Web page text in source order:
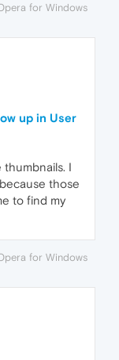
for Windows
up in User
I
those
to find my
for Windows